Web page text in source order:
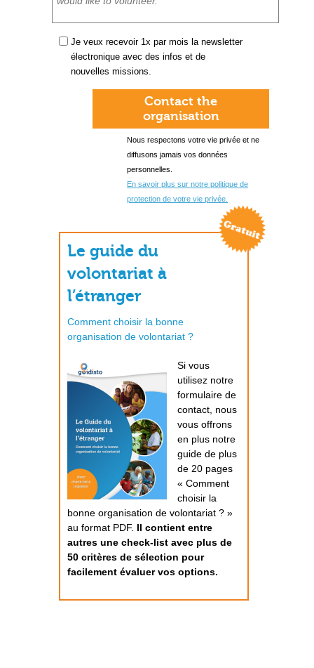
Je veux recevoir 1x par mois la newsletter
électronique avec des infos et de
nouvelles missions.
Contact the
organisation
Nous respectons votre vie privée et ne
diffusons jamais vos données
personnelles.
En savoir plus sur notre politique de
protection de votre vie privée.
Le guide du
volontariat à
l’étranger
Comment choisir la bonne
organisation de volontariat ?
Si vous
utilisez notre
formulaire de
contact, nous
vous offrons
en plus notre
guide de plus
de 20 pages
« Comment
choisir la
bonne organisation de volontariat ? »
au format PDF. Il contient entre
autres une check-list avec plus de
50 critères de sélection pour
facilement évaluer vos options.